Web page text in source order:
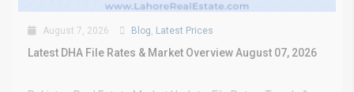
August 7, 2026 Blog Latest Prices
Latest DHA File Rates & Market Overview August 07, 2026